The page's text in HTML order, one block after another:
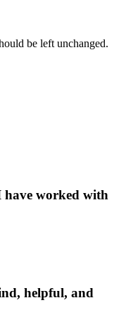
be left unchanged.
have worked with
helpful, and